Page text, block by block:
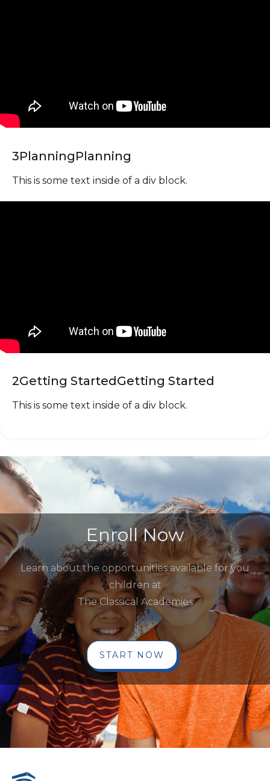
3PlanningPlanning
This is some text inside of a div block.
2Getting StartedGetting Started
This is some text inside of a div block.
Enroll Now
Learn about the opportunities available for you
children at
The Classical Academies
START NOW